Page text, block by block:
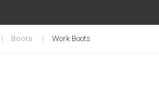
Boots Work Boots